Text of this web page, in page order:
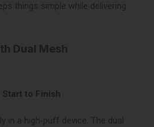
things simple while delivering
Dual Mesh
to Finish
in a high-puff device. The dual